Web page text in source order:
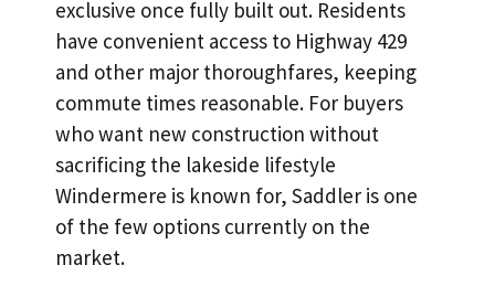
exclusive once fully built out. Residents
have convenient access to Highway 429
and other major thoroughfares, keeping
commute times reasonable. For buyers
who want new construction without
sacrificing the lakeside lifestyle
Windermere is known for, Saddler is one
of the few options currently on the
market.